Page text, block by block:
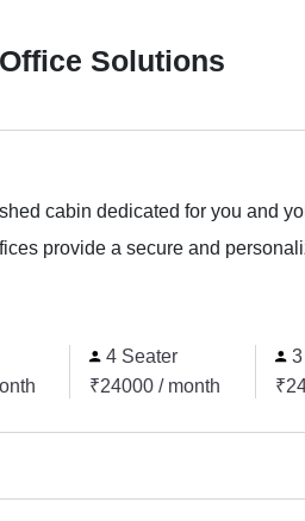
Solutions
cabin dedicated for you and
provide a secure and
4 Seater
₹24000 / month
3